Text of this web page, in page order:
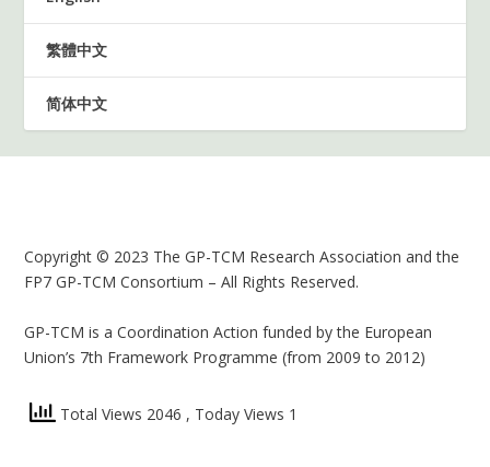
繁體中文
简体中文
Copyright © 2023 The GP-TCM Research Association and the
FP7 GP-TCM Consortium – All Rights Reserved.
GP-TCM is a Coordination Action funded by the European
Union’s 7th Framework Programme (from 2009 to 2012)
Total Views 2046 , Today Views 1